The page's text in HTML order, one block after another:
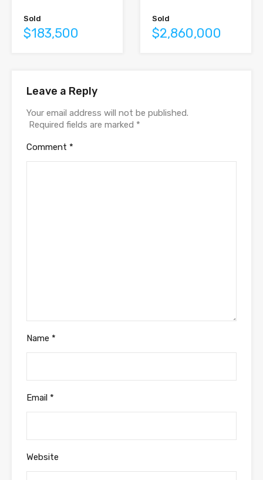
Sold
$183,500
Sold
$2,860,000
Leave a Reply
Your email address will not be published.
Required fields are marked *
Comment *
Name *
Email *
Website